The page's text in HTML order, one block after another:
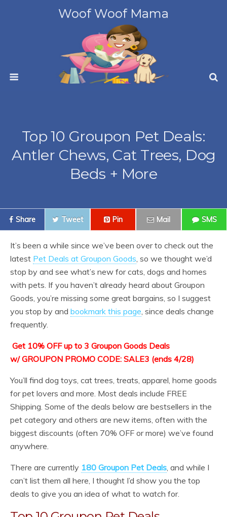
Woof Woof Mama
Top 10 Groupon Pet Deals:
Antler Chews, Cat Trees, Dog
Beds + More
Share Tweet Pin Mail SMS
It’s been a while since we’ve been over to check out the
latest Pet Deals at Groupon Goods, so we thought we’d
stop by and see what’s new for cats, dogs and homes
with pets. If you haven’t already heard about Groupon
Goods, you’re missing some great bargains, so I suggest
you stop by and bookmark this page, since deals change
frequently.
Get 10% OFF up to 3 Groupon Goods Deals
w/ GROUPON PROMO CODE: SALE3 (ends 4/28)
You’ll find dog toys, cat trees, treats, apparel, home goods
for pet lovers and more. Most deals include FREE
Shipping. Some of the deals below are bestsellers in the
pet category and others are new items, often with the
biggest discounts (often 70% OFF or more) we’ve found
anywhere.
There are currently 180 Groupon Pet Deals, and while I
can’t list them all here, I thought I’d show you the top
deals to give you an idea of what to watch for.